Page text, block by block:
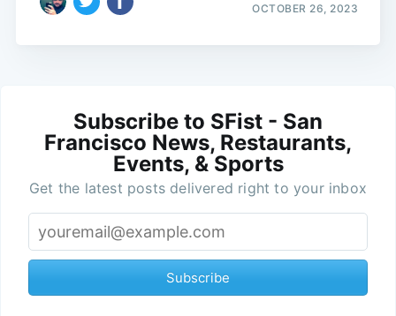
OCTOBER 26, 2023
Subscribe to SFist - San
Francisco News, Restaurants,
Events, & Sports
Get the latest posts delivered right to your inbox
Subscribe